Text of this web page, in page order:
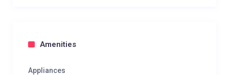
Amenities
Appliances